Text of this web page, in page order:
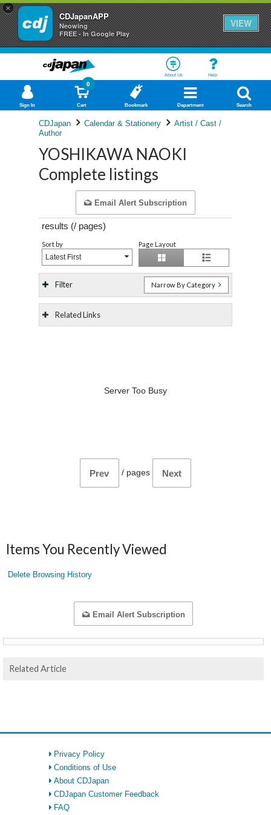
×
CDJapanAPP
Neowing
FREE - In Google Play
VIEW
About Us Help
Sign In Cart
0
Bookmark Department Search
CDJapan Calendar & Stationery
Artist / Cast /
Author
YOSHIKAWA NAOKI
Complete listings
Email Alert Subscription
results (/ pages)
Sort by
Latest First
Page Layout
Filter Narrow By Category
Related Links
Server Too Busy
Prev / pages Next
Items You Recently Viewed
Delete Browsing History
Email Alert Subscription
Related Article
Privacy Policy
Conditions of Use
About CDJapan
CDJapan Customer Feedback
FAQ